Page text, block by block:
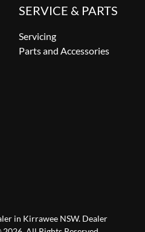
SERVICE & PARTS
Servicing
Parts and Accessories
in Kirrawee NSW. Dealer